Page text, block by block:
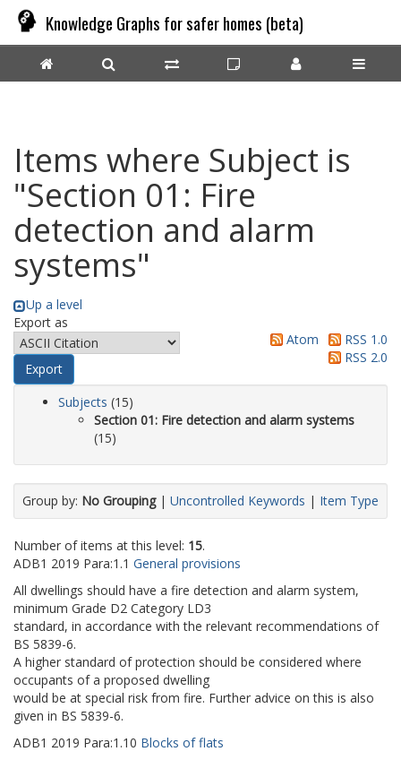
Knowledge Graphs for safer homes (beta)
Items where Subject is
"Section 01: Fire
detection and alarm
systems"
Up a level
Export as
Atom
RSS 1.0
RSS 2.0
Subjects (15)
Section 01: Fire detection and alarm systems
(15)
Group by: No Grouping| Uncontrolled Keywords | Item Type
Number of items at this level: 15.
ADB1 2019 Para:1.1 General provisions
All dwellings should have a fire detection and alarm system,
minimum Grade D2 Category LD3
standard, in accordance with the relevant recommendations of
BS 5839-6.
A higher standard of protection should be considered where
occupants of a proposed dwelling
would be at special risk from fire. Further advice on this is also
given in BS 5839-6.
ADB1 2019 Para:1.10 Blocks of flats